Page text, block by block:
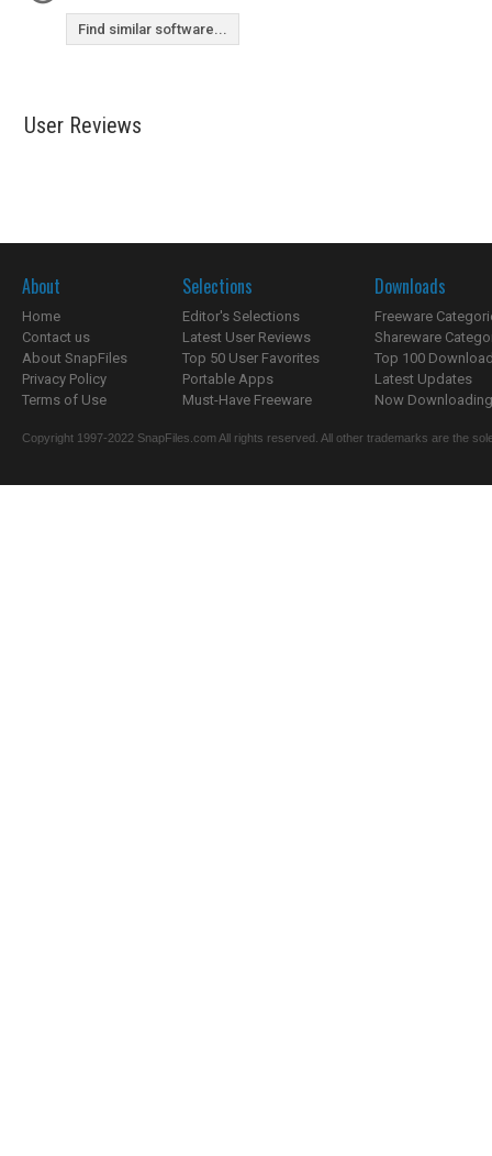
Find similar software...
User Reviews
About
Home
Contact us
About SnapFiles
Privacy Policy
Terms of Use
Selections
Editor's Selections
Latest User Reviews
Top 50 User Favorites
Portable Apps
Must-Have Freeware
Downloads
Freeware
Shareware
Top 100
Latest Updates
Now
Copyright 1997-2022 SnapFiles.com All rights reserved. All other trademarks are the